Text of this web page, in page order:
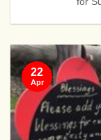
22
Apr